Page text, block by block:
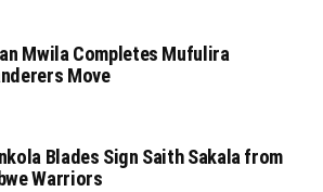
Mwila Completes Mufulira
Move
Blades Sign Saith Sakala from
Warriors